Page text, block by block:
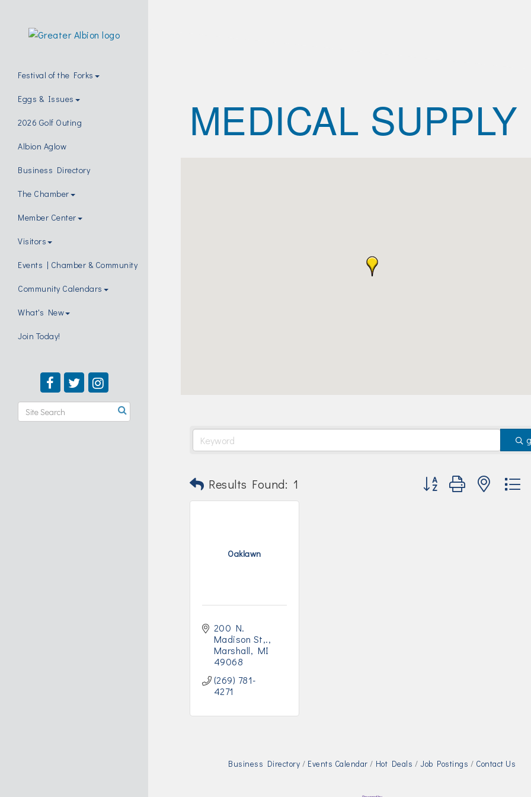
Festival of the Forks
Eggs & Issues
2026 Golf Outing
Albion Aglow
Business Directory
The Chamber
Member Center
Visitors
Events | Chamber & Community
Community Calendars
What's New
Join Today!
MEDICAL SUPPLY
Results Found: 1 Button group with nested
Oaklawn
200 N.
Madison St,.
Marshall
MI
49068
(269) 781-
4271
Business Directory Events Calendar Hot Deals Job Postings Contact Us